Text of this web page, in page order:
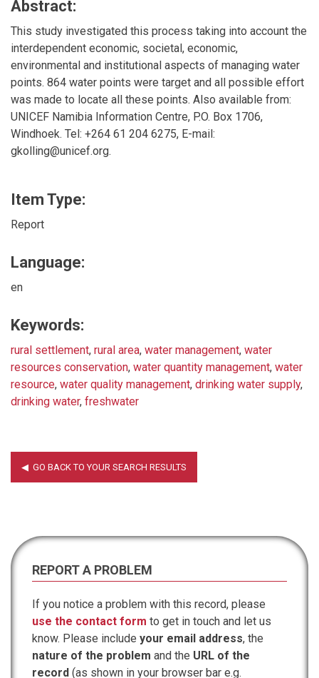
Abstract:
This study investigated this process taking into account the
interdependent economic, societal, economic,
environmental and institutional aspects of managing water
points. 864 water points were target and all possible effort
was made to locate all these points. Also available from:
UNICEF Namibia Information Centre, P.O. Box 1706,
Windhoek. Tel: +264 61 204 6275, E-mail:
gkolling@unicef.org.
Item Type:
Report
Language:
en
Keywords:
rural settlement, rural area, water management, water
resources conservation, water quantity management, water
resource, water quality management, drinking water supply,
drinking water, freshwater
REPORT A PROBLEM
If you notice a problem with this record, please
use the contact form to get in touch and let us
know. Please include your email address, the
nature of the problem and the URL of the
record (as shown in your browser bar e.g.